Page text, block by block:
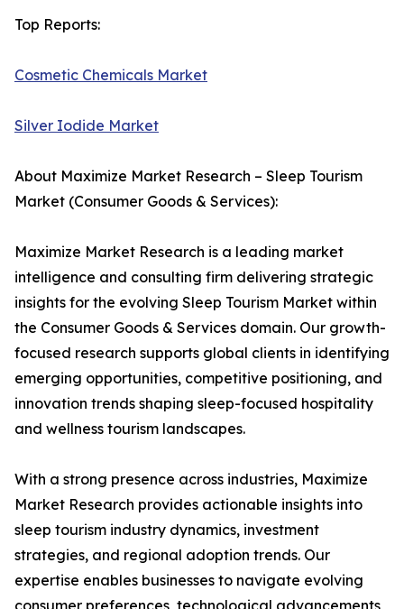
Top Reports:
Cosmetic Chemicals Market
Silver Iodide Market
About Maximize Market Research – Sleep Tourism
Market (Consumer Goods & Services):
Maximize Market Research is a leading market
intelligence and consulting firm delivering strategic
insights for the evolving Sleep Tourism Market within
the Consumer Goods & Services domain. Our growth-
focused research supports global clients in identifying
emerging opportunities, competitive positioning, and
innovation trends shaping sleep-focused hospitality
and wellness tourism landscapes.
With a strong presence across industries, Maximize
Market Research provides actionable insights into
sleep tourism industry dynamics, investment
strategies, and regional adoption trends. Our
expertise enables businesses to navigate evolving